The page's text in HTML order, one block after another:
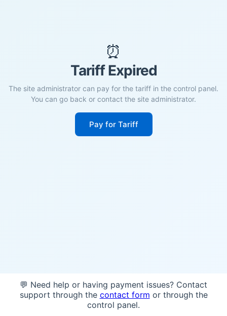
⏰
Tariff Expired
The site administrator can pay for the tariff in the control panel.
You can go back or contact the site administrator.
Pay for Tariff
💬 Need help or having payment issues? Contact
support through the contact form or through the
control panel.